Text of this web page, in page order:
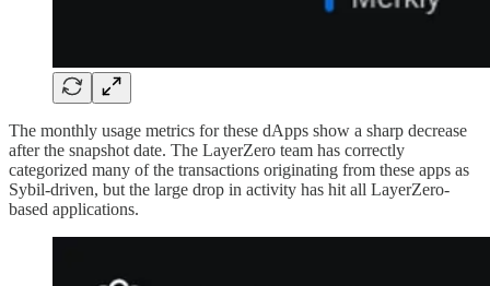
The monthly usage metrics for these dApps show a sharp decrease
after the snapshot date. The LayerZero team has correctly
categorized many of the transactions originating from these apps as
Sybil-driven, but the large drop in activity has hit all LayerZero-
based applications.